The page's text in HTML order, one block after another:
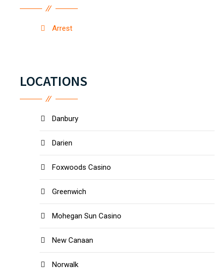
Arrest
LOCATIONS
Danbury
Darien
Foxwoods Casino
Greenwich
Mohegan Sun Casino
New Canaan
Norwalk